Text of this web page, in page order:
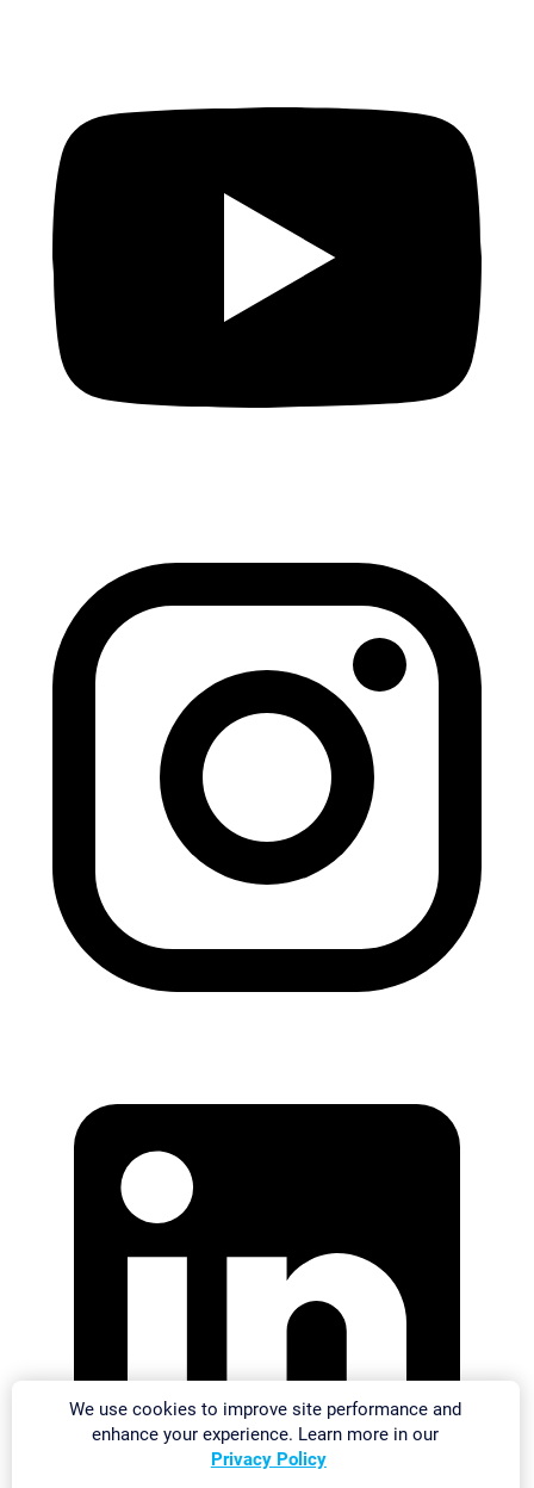
We use cookies to improve site performance and
enhance your experience. Learn more in our
Privacy Policy